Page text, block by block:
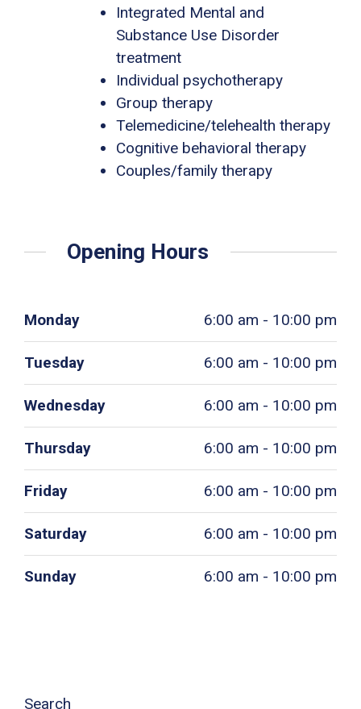
Integrated Mental and
Substance Use Disorder
treatment
Individual psychotherapy
Group therapy
Telemedicine/telehealth therapy
Cognitive behavioral therapy
Couples/family therapy
Opening Hours
Monday 6:00 am - 10:00 pm
Tuesday 6:00 am - 10:00 pm
Wednesday 6:00 am - 10:00 pm
Thursday 6:00 am - 10:00 pm
Friday 6:00 am - 10:00 pm
Saturday 6:00 am - 10:00 pm
Sunday 6:00 am - 10:00 pm
Search